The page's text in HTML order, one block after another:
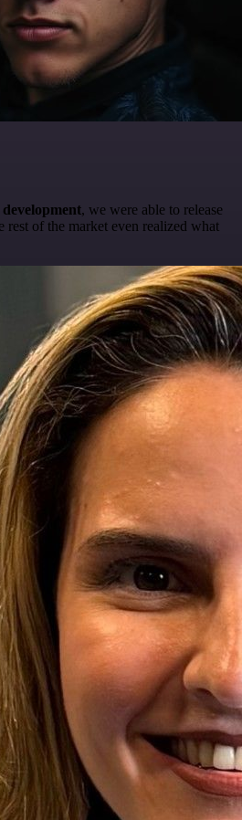
, we were able to release
rest of the market even realized what